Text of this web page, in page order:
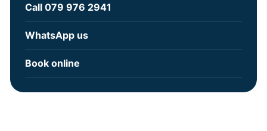
Call 079 976 2941
WhatsApp us
Book online